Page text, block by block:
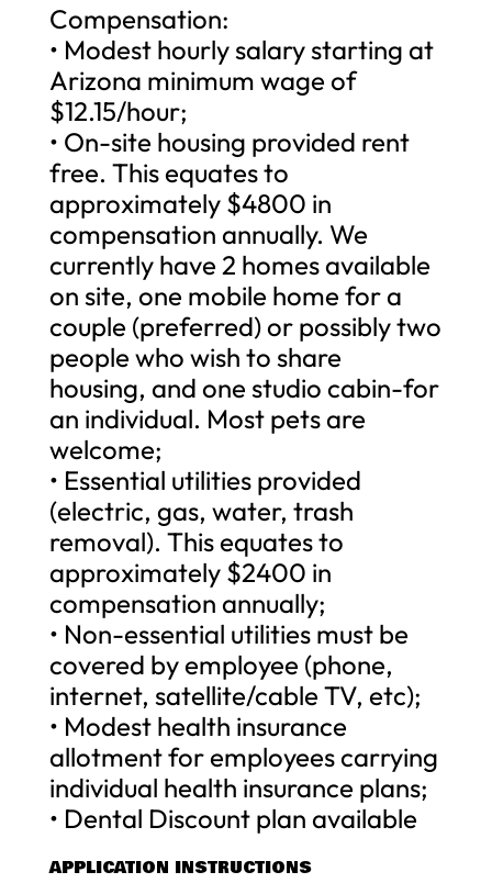
Compensation:
• Modest hourly salary starting at
Arizona minimum wage of
$12.15/hour;
• On-site housing provided rent
free. This equates to
approximately $4800 in
compensation annually. We
currently have 2 homes available
on site, one mobile home for a
couple (preferred) or possibly two
people who wish to share
housing, and one studio cabin-for
an individual. Most pets are
welcome;
• Essential utilities provided
(electric, gas, water, trash
removal). This equates to
approximately $2400 in
compensation annually;
• Non-essential utilities must be
covered by employee (phone,
internet, satellite/cable TV, etc);
• Modest health insurance
allotment for employees carrying
individual health insurance plans;
• Dental Discount plan available
APPLICATION INSTRUCTIONS